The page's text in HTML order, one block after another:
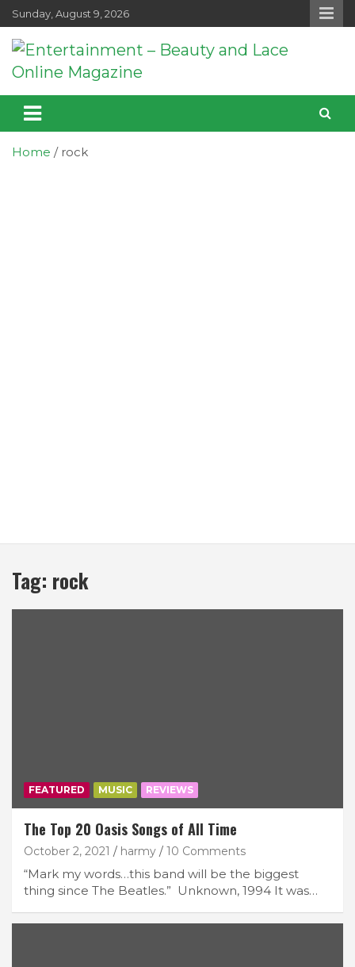
Skip
to
content
Sunday, August 9, 2026
Entertainment – Beauty and Lace
Online Magazine
Entertainment, Music, Celebrity and TV News
Home rock
Tag: rock
FEATURED MUSIC REVIEWS
The Top 20 Oasis Songs of All Time
October 2, 2021 harmy 10 Comments
“Mark my words…this band will be the biggest
thing since The Beatles.” Unknown, 1994 It was…